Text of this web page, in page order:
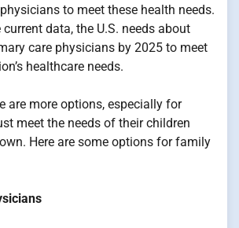
to meet these health needs.
data, the U.S. needs about
care physicians by 2025 to meet
healthcare needs.
are more options, especially for
meet the needs of their children
Here are some options for family